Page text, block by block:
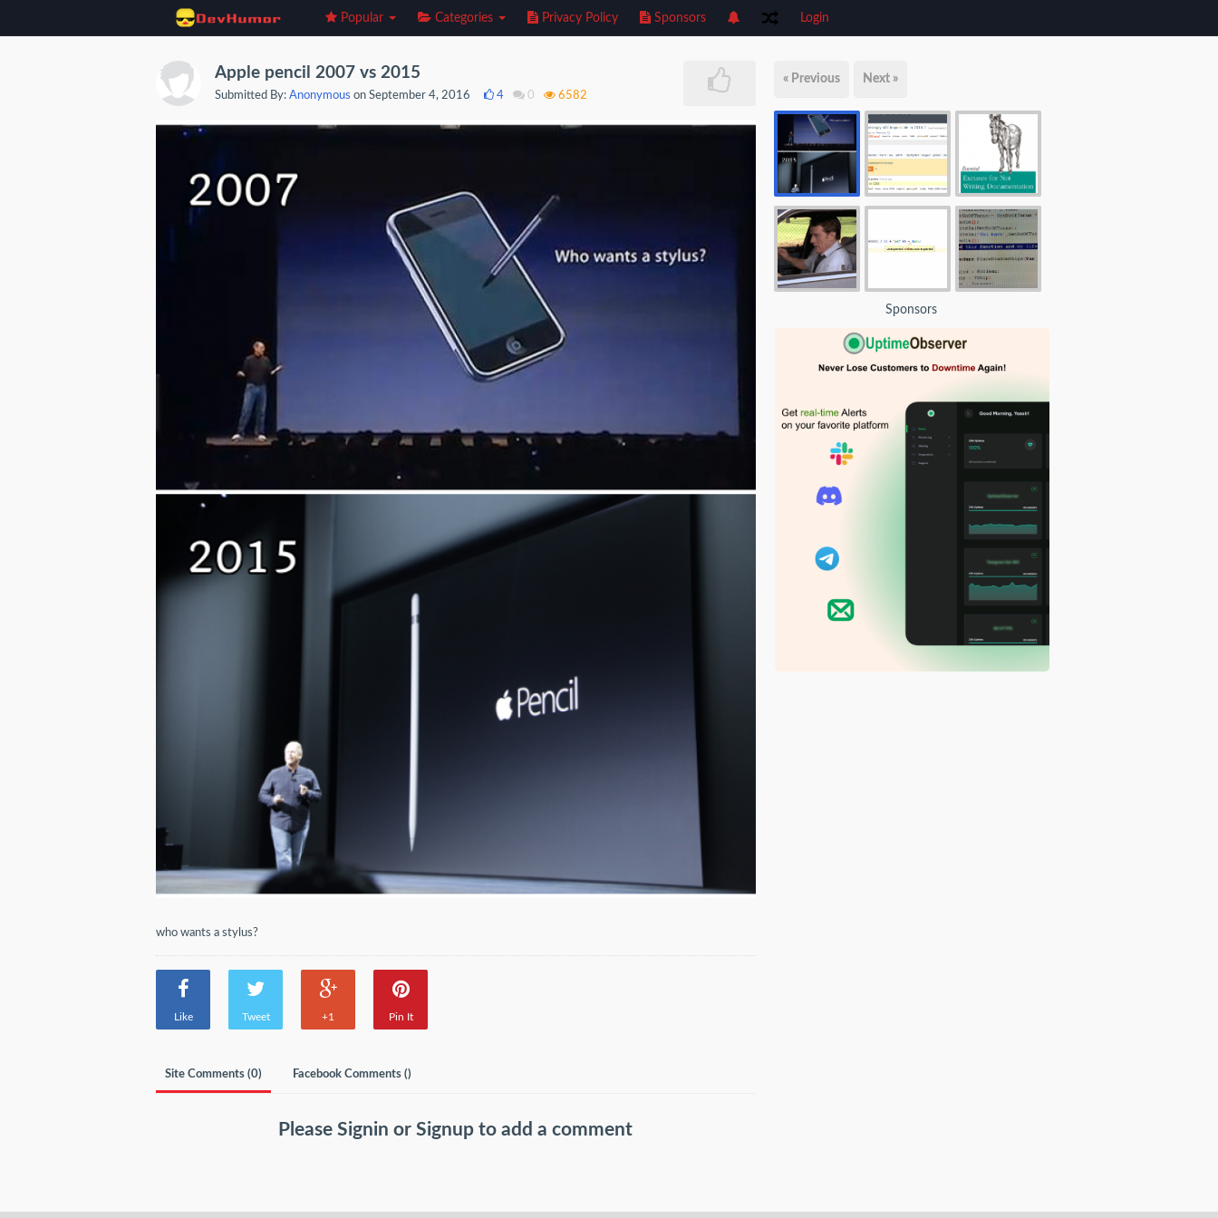
Popular Categories Privacy Policy Sponsors Login
Apple pencil 2007 vs 2015
Submitted By: Anonymous on September 4, 2016 4 0 6582
who wants a stylus?
Like Tweet +1 Pin It
Site Comments (0) Facebook Comments ()
PleaseSigninorSignupto add a comment
« Previous Next »
Sponsors